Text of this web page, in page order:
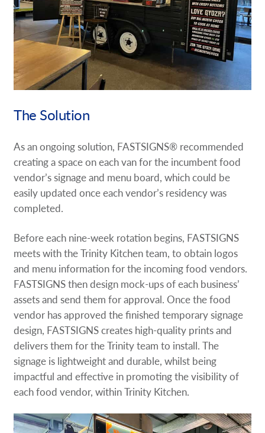
The Solution
As an ongoing solution, FASTSIGNS® recommended
creating a space on each van for the incumbent food
vendor’s signage and menu board, which could be
easily updated once each vendor’s residency was
completed.
Before each nine-week rotation begins, FASTSIGNS
meets with the Trinity Kitchen team, to obtain logos
and menu information for the incoming food vendors.
FASTSIGNS then design mock-ups of each business’
assets and send them for approval. Once the food
vendor has approved the finished temporary signage
design, FASTSIGNS creates high-quality prints and
delivers them for the Trinity team to install. The
signage is lightweight and durable, whilst being
impactful and effective in promoting the visibility of
each food vendor, within Trinity Kitchen.